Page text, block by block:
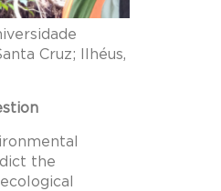
Cruz; Ilhéus,
the